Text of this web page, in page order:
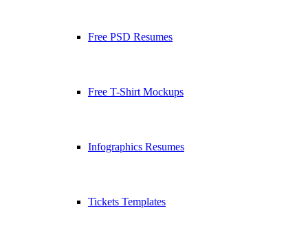
Free PSD Resumes
Free T-Shirt Mockups
Infographics Resumes
Tickets Templates